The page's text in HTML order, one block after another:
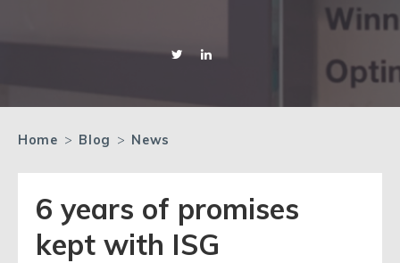
Home > Blog > News
6 years of promises
kept with ISG